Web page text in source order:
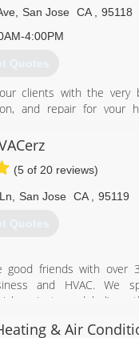
, San Jose CA
95118
4:00PM
Quotes
clients with the very
and repair for your
take pride in the quality
results & look
our clients, and
San Jose, Milpitas,
and Santa Clara, San
(5 of 20 reviews)
San Jose CA 95119
Quotes
good friends with over
and HVAC. We
projects and believe
and detailed
& Air